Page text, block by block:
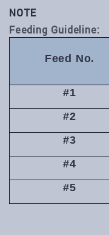
NOTE
Feeding Guideline:
Feed No.
#1
#2
#3
#4
#5